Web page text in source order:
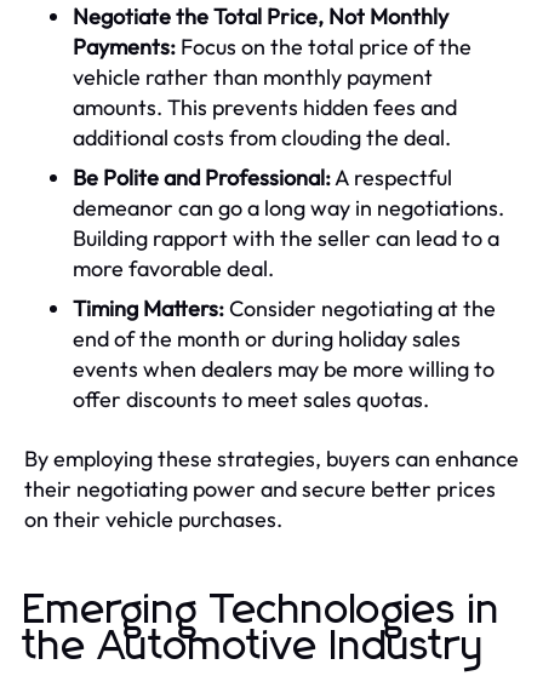
Negotiate the Total Price, Not Monthly
Payments: Focus on the total price of the
vehicle rather than monthly payment
amounts. This prevents hidden fees and
additional costs from clouding the deal.
Be Polite and Professional:A respectful
demeanor can go a long way in negotiations.
Building rapport with the seller can lead to a
more favorable deal.
Timing Matters:Consider negotiating at the
end of the month or during holiday sales
events when dealers may be more willing to
offer discounts to meet sales quotas.
By employing these strategies, buyers can enhance
their negotiating power and secure better prices
on their vehicle purchases.
Emerging Technologies in
the Automotive Industry